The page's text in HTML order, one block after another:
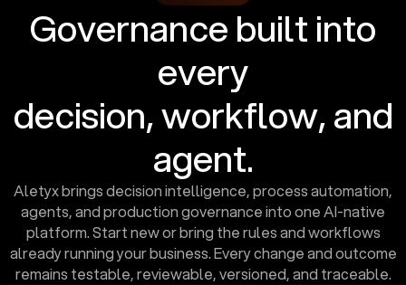
Governance built into
every
decision, workflow, and
agent.
Aletyx brings decision intelligence, process automation,
agents, and production governance into one AI-native
platform. Start new or bring the rules and workflows
already running your business. Every change and outcome
remains testable, reviewable, versioned, and traceable.